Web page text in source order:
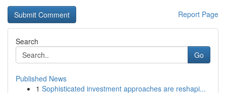
Report Page
Search
Go
Published News
1 Sophisticated investment approaches are reshapi...